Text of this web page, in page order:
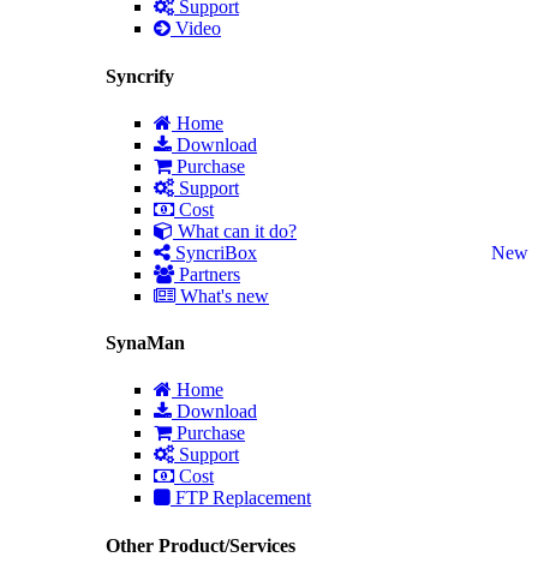
Support
Video
Syncrify
Home
Download
Purchase
Support
Cost
What can it do?
SyncriBox
New
Partners
What's new
SynaMan
Home
Download
Purchase
Support
Cost
FTP Replacement
Other Product/Services